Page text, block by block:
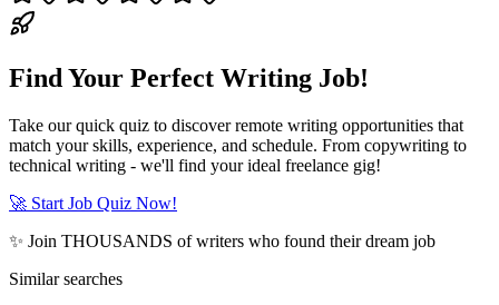
Find Your Perfect Writing Job!
Take our quick quiz to discover remote writing opportunities that
match your skills, experience, and schedule. From copywriting to
technical writing - we'll find your ideal freelance gig!
🚀 Start Job Quiz Now!
✨ Join THOUSANDS of writers who found their dream job
Similar searches